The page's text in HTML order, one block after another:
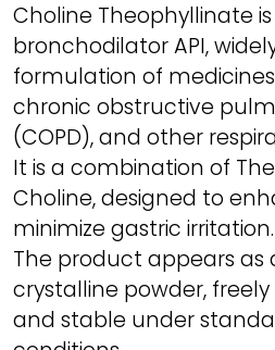
Choline Theophyllinate
bronchodilator API,
formulation of
chronic obstructive
(COPD), and other
It is a combination of
Choline, designed to
minimize gastric irritation.
The product appears
crystalline powder,
and stable under